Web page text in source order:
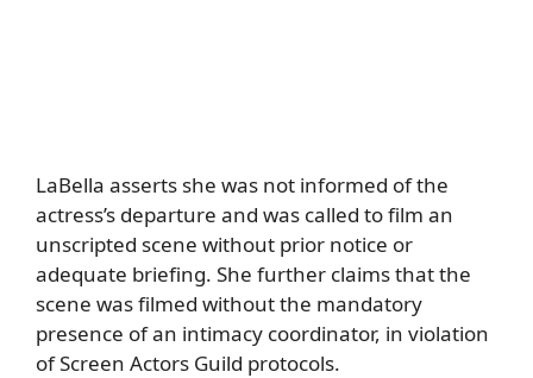
LaBella asserts she was not informed of the
actress’s departure and was called to film an
unscripted scene without prior notice or
adequate briefing. She further claims that the
scene was filmed without the mandatory
presence of an intimacy coordinator, in violation
of Screen Actors Guild protocols.